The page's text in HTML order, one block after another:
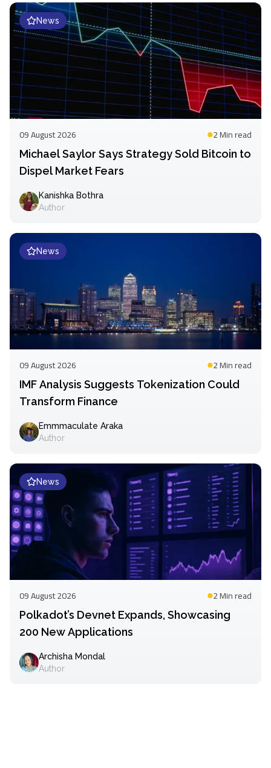
News
09 August 2026 2 Minread
Michael Saylor Says Strategy Sold Bitcoin to
Dispel Market Fears
Kanishka Bothra
Author
News
09 August 2026 2 Minread
IMF Analysis Suggests Tokenization Could
Transform Finance
Emmmaculate Araka
Author
News
09 August 2026 2 Minread
Polkadot’s Devnet Expands, Showcasing
200 New Applications
Archisha Mondal
Author